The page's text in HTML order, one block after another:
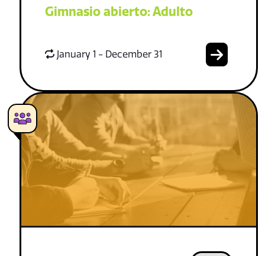
Gimnasio abierto: Adulto
January 1 - December 31